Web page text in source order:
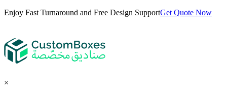
Enjoy Fast Turnaround and Free Design SupportGet Quote Now
×